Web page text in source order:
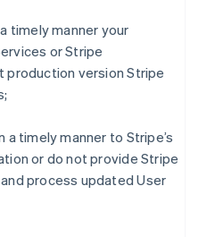
timely manner your
or Stripe
production version Stripe
a timely manner to Stripe’s
or do not provide Stripe
process updated User